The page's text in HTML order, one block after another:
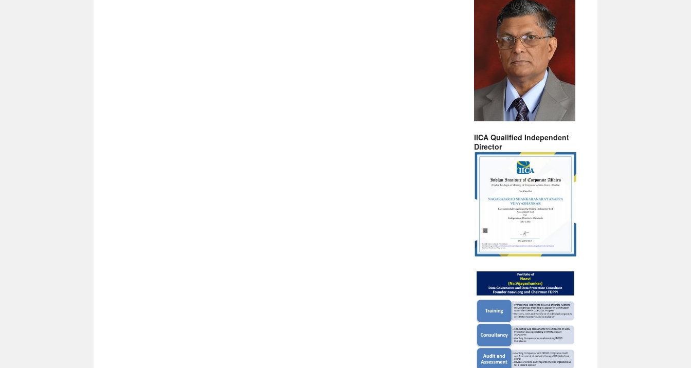
IICA Qualified Independent
Director